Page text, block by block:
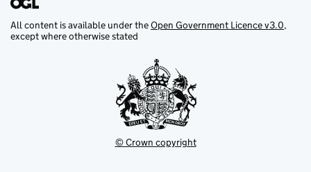
All content is available under theOpen Government Licence v3.0,
except where otherwise stated
© Crown copyright